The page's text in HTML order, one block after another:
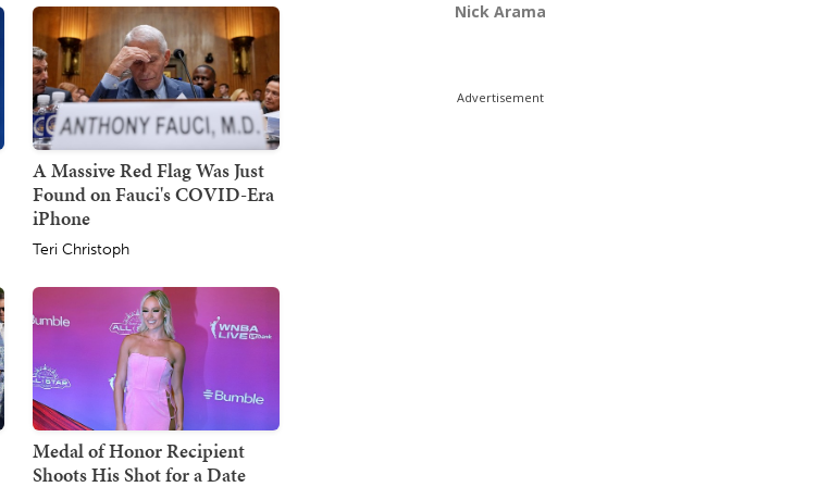
A Massive Red Flag Was Just
Found on Fauci's COVID-Era
iPhone
Teri Christoph
Medal of Honor Recipient
Shoots His Shot for a Date
Nick Arama
Advertisement